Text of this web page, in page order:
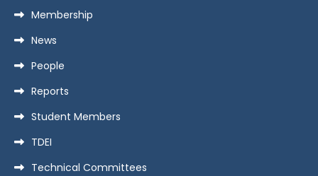
Membership
News
People
Reports
Student Members
TDEI
Technical Committees